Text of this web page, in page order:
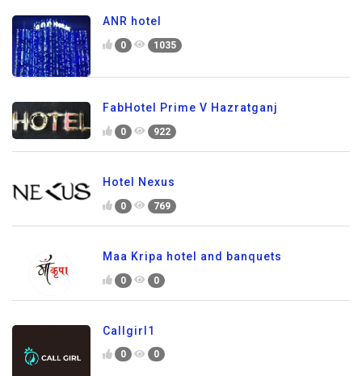
ANR hotel
0 1035
FabHotel Prime V Hazratganj
0 922
Hotel Nexus
0 769
Maa Kripa hotel and banquets
0 0
Callgirl1
0 0